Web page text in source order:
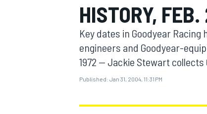
MOTOGP
HISTORY,
Key dates in Goodyear
engineers and Goodyear-
1972 -- Jackie Stewart collects
Published: Jan 31, 2004, 11:31 PM